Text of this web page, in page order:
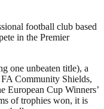
football club based
in the Premier
one unbeaten title), a
Community Shields,
European Cup Winners’
of trophies won, it is